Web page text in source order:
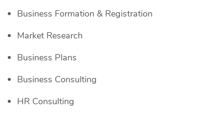
Business Formation & Registration
Market Research
Business Plans
Business Consulting
HR Consulting